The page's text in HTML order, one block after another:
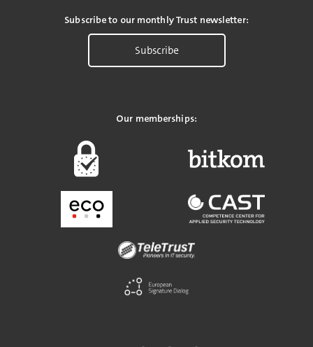
Subscribe to our monthly Trust newsletter:
Subscribe
Our memberships: